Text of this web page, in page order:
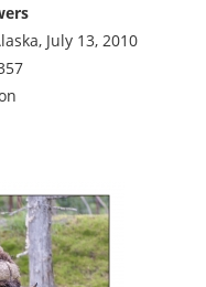
July 13, 2010